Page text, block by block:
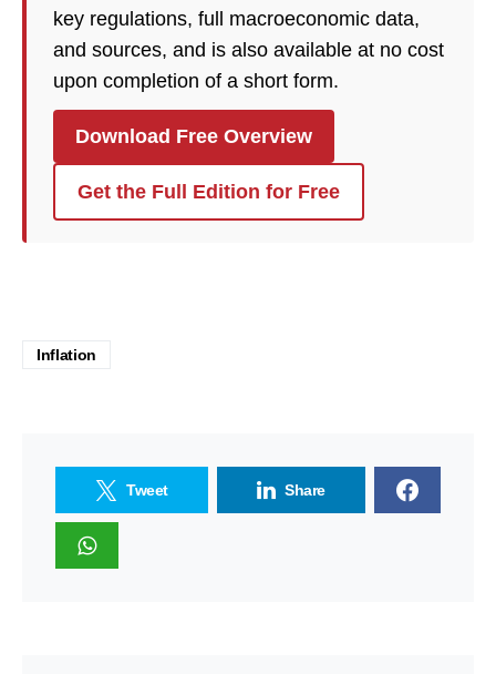
key regulations, full macroeconomic data,
and sources, and is also available at no cost
upon completion of a short form.
Download Free Overview
Get the Full Edition for Free
Inflation
Tweet Share